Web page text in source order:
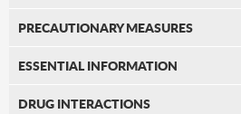
PRECAUTIONARY MEASURES
ESSENTIAL INFORMATION
DRUG INTERACTIONS